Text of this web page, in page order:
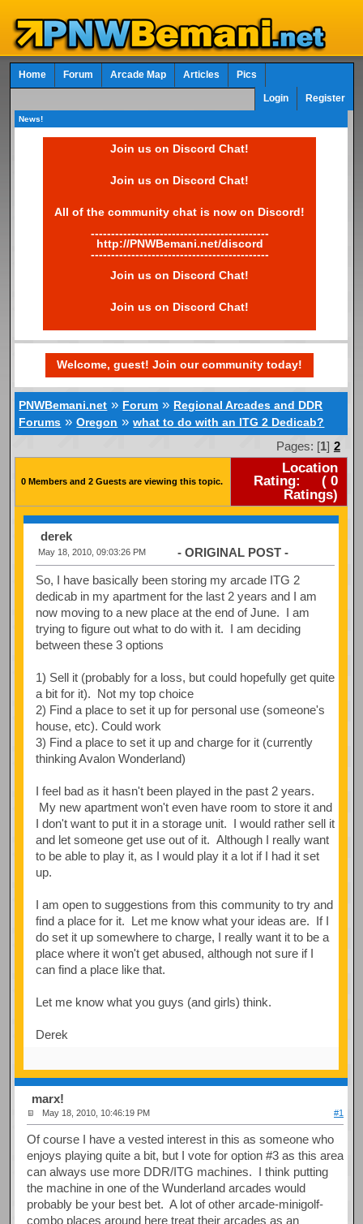
Home Forum Arcade Map Articles Pics
Login Register
News!
Join us on Discord Chat!
Join us on Discord Chat!
All of the community chat is now on Discord!
--------------------------------------------
http://PNWBemani.net/discord
--------------------------------------------
Join us on Discord Chat!
Join us on Discord Chat!
Welcome, guest! Join our community today!
PNWBemani.net » Forum » Regional Arcades and DDR
Forums »Oregon »what to do with an ITG 2 Dedicab?
Pages: [1] 2
0 Members and 2 Guests are viewing this topic.
Location
Rating:
(0
Ratings)
derek
May 18, 2010, 09:03:26 PM - ORIGINAL POST -
So, I have basically been storing my arcade ITG 2
dedicab in my apartment for the last 2 years and I am
now moving to a new place at the end of June. I am
trying to figure out what to do with it. I am deciding
between these 3 options
1) Sell it (probably for a loss, but could hopefully get quite
a bit for it). Not my top choice
2) Find a place to set it up for personal use (someone's
house, etc). Could work
3) Find a place to set it up and charge for it (currently
thinking Avalon Wonderland)
I feel bad as it hasn't been played in the past 2 years.
My new apartment won't even have room to store it and
I don't want to put it in a storage unit. I would rather sell it
and let someone get use out of it. Although I really want
to be able to play it, as I would play it a lot if I had it set
up.
I am open to suggestions from this community to try and
find a place for it. Let me know what your ideas are. If I
do set it up somewhere to charge, I really want it to be a
place where it won't get abused, although not sure if I
can find a place like that.
Let me know what you guys (and girls) think.
Derek
marx!
May 18, 2010, 10:46:19 PM #1
Of course I have a vested interest in this as someone who
enjoys playing quite a bit, but I vote for option #3 as this area
can always use more DDR/ITG machines. I think putting
the machine in one of the Wunderland arcades would
probably be your best bet. A lot of other arcade-minigolf-
combo places around here treat their arcades as an